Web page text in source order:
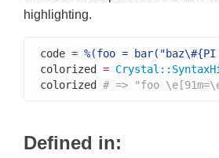
highlighting.
code = %(foo =
colorized = Crystal ::
colorized # => "foo
Defined in: